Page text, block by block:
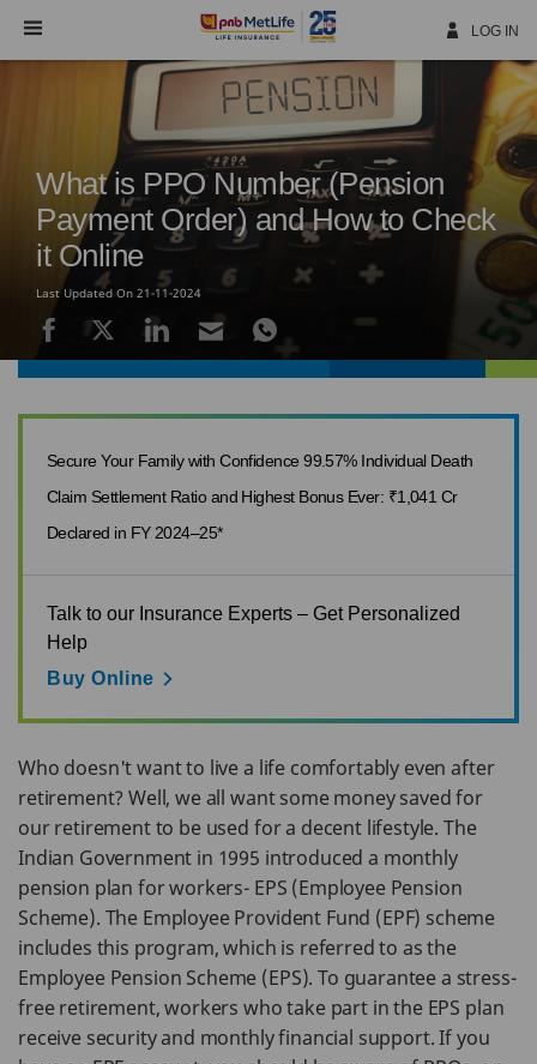
Navigation
LOG IN
What is PPO Number (Pension
Payment Order) and How to Check
it Online
Last Updated On 21-11-2024
Secure Your Family with Confidence 99.57% Individual Death
Claim Settlement Ratio and Highest Bonus Ever: ₹1,041 Cr
Declared in FY 2024–25*
Talk to our Insurance Experts – Get Personalized
Help
Buy Online
Who doesn't want to live a life comfortably even after
retirement? Well, we all want some money saved for
our retirement to be used for a decent lifestyle. The
Indian Government in 1995 introduced a monthly
pension plan for workers- EPS (Employee Pension
Scheme). The Employee Provident Fund (EPF) scheme
includes this program, which is referred to as the
Employee Pension Scheme (EPS). To guarantee a stress-
free retirement, workers who take part in the EPS plan
receive security and monthly financial support. If you